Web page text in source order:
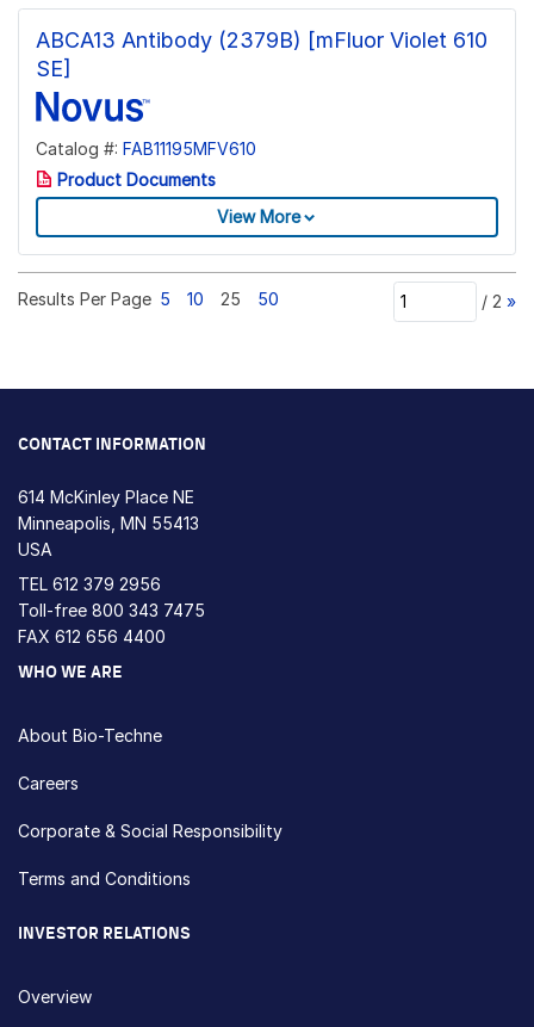
ABCA13 Antibody (2379B) [mFluor Violet 610
SE]
Catalog #: FAB11195MFV610
Product Documents
View More
Results Per Page 5 10 25 50 / 2 »
CONTACT INFORMATION
614 McKinley Place NE
Minneapolis, MN 55413
USA
TEL 612 379 2956
Toll-free 800 343 7475
FAX 612 656 4400
WHO WE ARE
About Bio-Techne
Careers
Corporate & Social Responsibility
Terms and Conditions
INVESTOR RELATIONS
Overview